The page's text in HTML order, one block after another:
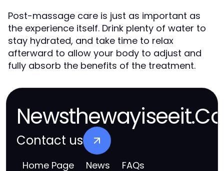
Post-massage care is just as important as
the experience itself. Drink plenty of water to
stay hydrated, and take time to relax
afterward to allow your body to adjust and
fully absorb the benefits of the treatment.
Newsthewayiseeit.Co
Contact us
Home Page News FAQs